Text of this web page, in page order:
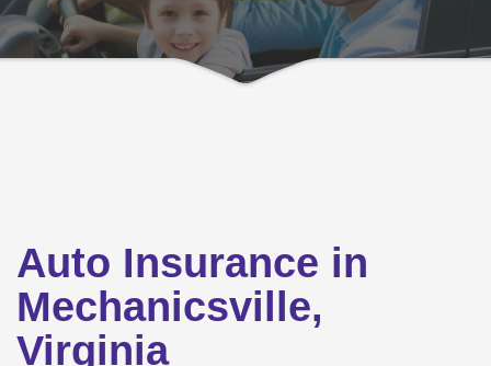
Auto Insurance in
Mechanicsville,
Virginia